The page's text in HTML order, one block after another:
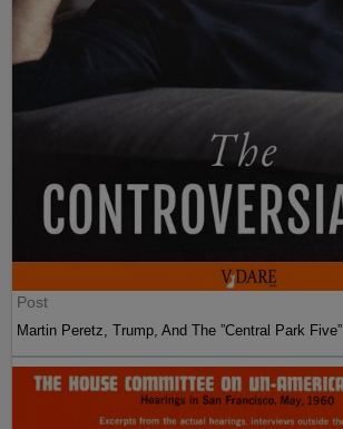
Post
Martin Peretz, Trump, And The ”Central Park Five”